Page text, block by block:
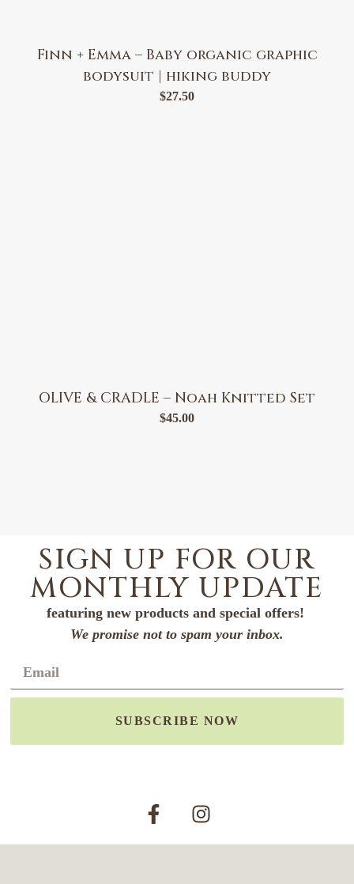
Finn + Emma – Baby organic graphic
bodysuit | hiking buddy
$27.50
OLIVE & CRADLE – Noah Knitted Set
$45.00
SIGN UP FOR OUR
MONTHLY UPDATE
featuring new products and special offers!
We promise not to spam your inbox.
SUBSCRIBE NOW